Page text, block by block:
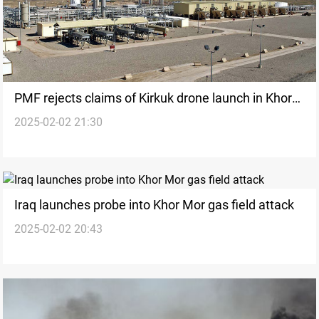
PMF rejects claims of Kirkuk drone launch in Khor
Mor attack
2025-02-02 21:30
Iraq launches probe into Khor Mor gas field attack
2025-02-02 20:43